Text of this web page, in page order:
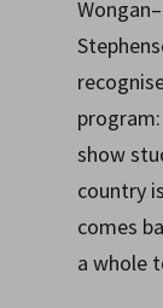
show
country
comes
a whole